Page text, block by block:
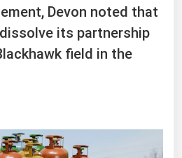
Devon noted that
its partnership
field in the